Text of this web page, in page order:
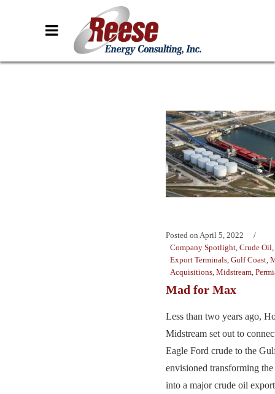
Posted on April 5, 2022
Company Spotlight, Crude Oil,
Export Terminals, Gulf Coast,
Acquisitions, Midstream,
Mad for Max
Less than two years ago,
Midstream set out to
Eagle Ford crude to the
envisioned transforming
into a major crude oil